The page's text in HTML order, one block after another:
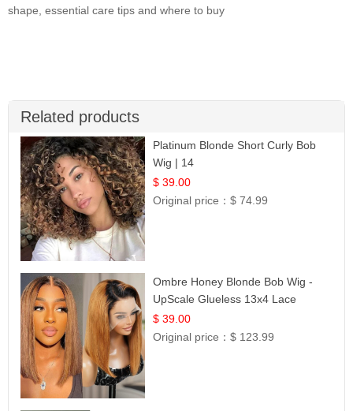
shape, essential care tips and where to buy
Related products
Platinum Blonde Short Curly Bob
Wig | 14
$ 39.00
Original price：$ 74.99
Ombre Honey Blonde Bob Wig -
UpScale Glueless 13x4 Lace
Frontal 100% Human Hair 14
$ 39.00
Original price：$ 123.99